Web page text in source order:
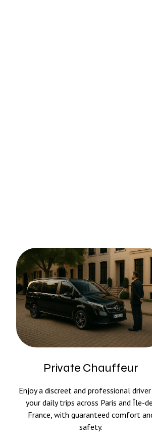
Private Chauffeur
Enjoy a discreet and professional
your daily trips across Paris and Île-
France, with guaranteed comfort
safety.